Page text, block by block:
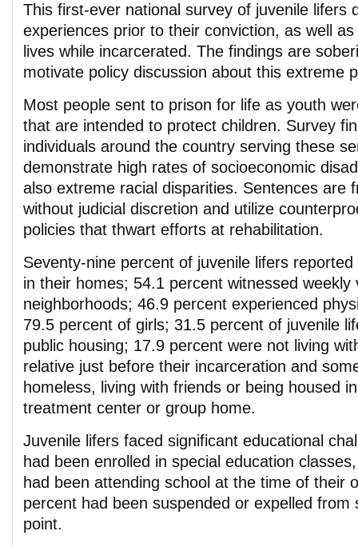
This first-ever national survey of juvenile lifers
experiences prior to their conviction, as well
lives while incarcerated. The findings are
motivate policy discussion about this extreme
Most people sent to prison for life as youth
that are intended to protect children. Survey
individuals around the country serving these
demonstrate high rates of socioeconomic
also extreme racial disparities. Sentences are
without judicial discretion and utilize
policies that thwart efforts at rehabilitation.
Seventy-nine percent of juvenile lifers
in their homes; 54.1 percent witnessed weekly
neighborhoods; 46.9 percent experienced
79.5 percent of girls; 31.5 percent of juvenile
public housing; 17.9 percent were not living
relative just before their incarceration and
homeless, living with friends or being housed
treatment center or group home.
Juvenile lifers faced significant educational
had been enrolled in special education
had been attending school at the time of their
percent had been suspended or expelled from
point.